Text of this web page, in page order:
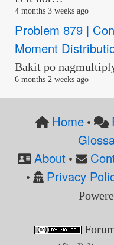
4 months 3 weeks ago
Problem 879 |
Moment
Bakit po
6 months 2 weeks ago
Home•
About •
• Privacy